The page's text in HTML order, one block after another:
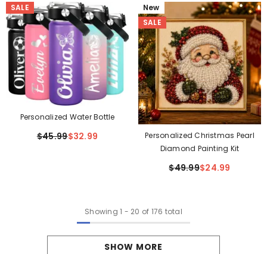
SALE
Personalized Water Bottle
$45.99$32.99
New
SALE
Personalized Christmas Pearl
Diamond Painting Kit
$49.99$24.99
Showing 1 - 20 of 176 total
SHOW MORE